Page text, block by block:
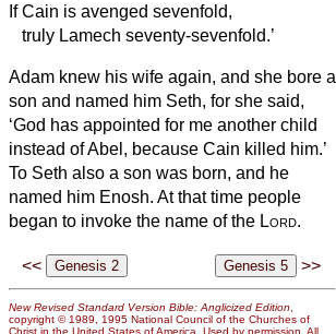
If Cain is avenged sevenfold,
truly Lamech seventy-sevenfold.’
Adam knew his wife again, and she bore a
son and named him Seth, for she said,
‘God has appointed for me another child
instead of Abel, because Cain killed him.’
To Seth also a son was born, and he
named him Enosh. At that time people
began to invoke the name of the Lord.
<< >>
New Revised Standard Version Bible: Anglicized Edition,
copyright © 1989, 1995 National Council of the Churches of